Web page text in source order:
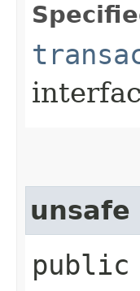
unsafe
public